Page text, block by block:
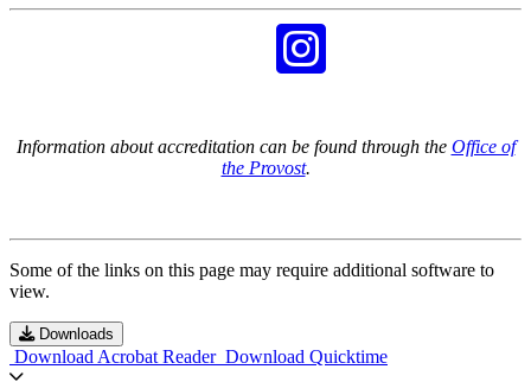
Information about accreditation can be found through the Office of
the Provost.
Some of the links on this page may require additional software to
view.
Downloads
Download Acrobat Reader Download Quicktime